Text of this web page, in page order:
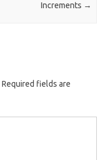
Increments →
Required fields are